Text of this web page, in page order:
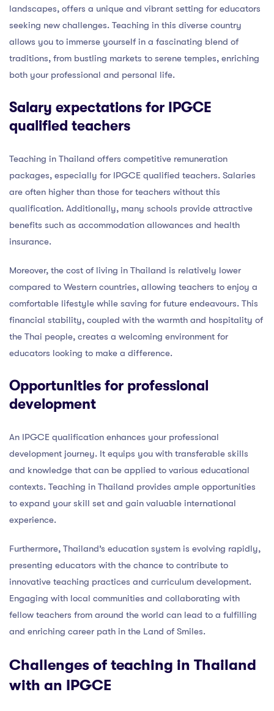
landscapes, offers a unique and vibrant setting for educators
seeking new challenges. Teaching in this diverse country
allows you to immerse yourself in a fascinating blend of
traditions, from bustling markets to serene temples, enriching
both your professional and personal life.
Salary expectations for IPGCE
qualified teachers
Teaching in Thailand offers competitive remuneration
packages, especially for IPGCE qualified teachers. Salaries
are often higher than those for teachers without this
qualification. Additionally, many schools provide attractive
benefits such as accommodation allowances and health
insurance.
Moreover, the cost of living in Thailand is relatively lower
compared to Western countries, allowing teachers to enjoy a
comfortable lifestyle while saving for future endeavours. This
financial stability, coupled with the warmth and hospitality of
the Thai people, creates a welcoming environment for
educators looking to make a difference.
Opportunities for professional
development
An IPGCE qualification enhances your professional
development journey. It equips you with transferable skills
and knowledge that can be applied to various educational
contexts. Teaching in Thailand provides ample opportunities
to expand your skill set and gain valuable international
experience.
Furthermore, Thailand’s education system is evolving rapidly,
presenting educators with the chance to contribute to
innovative teaching practices and curriculum development.
Engaging with local communities and collaborating with
fellow teachers from around the world can lead to a fulfilling
and enriching career path in the Land of Smiles.
Challenges of teaching in Thailand
with an IPGCE